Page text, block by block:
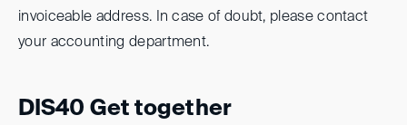
invoiceable address. In case of doubt, please contact
your accounting department.
DIS40 Get together